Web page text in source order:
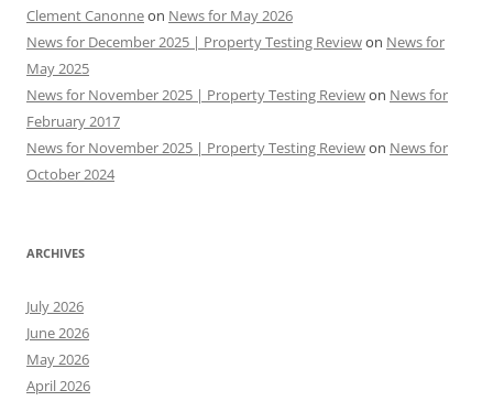
Clement Canonneon News for May 2026
News for December 2025 | Property Testing Reviewon News for
May 2025
News for November 2025 | Property Testing Reviewon News for
February 2017
News for November 2025 | Property Testing Reviewon News for
October 2024
ARCHIVES
July 2026
June 2026
May 2026
April 2026